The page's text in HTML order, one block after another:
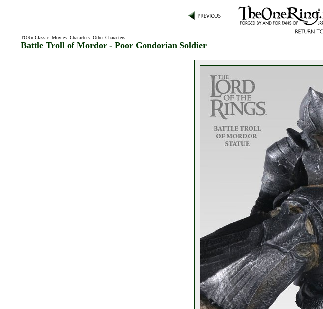
TORn Classic: Movies: Characters: Other Characters:
Battle Troll of Mordor - Poor Gondorian Soldier